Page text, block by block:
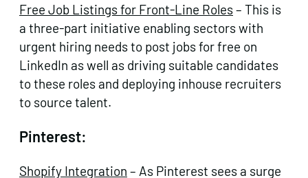
Free Job Listings for Front-Line Roles– This is
a three-part initiative enabling sectors with
urgent hiring needs to post jobs for free on
LinkedIn as well as driving suitable candidates
to these roles and deploying inhouse recruiters
to source talent.
Pinterest:
Shopify Integration – As Pinterest sees a surge